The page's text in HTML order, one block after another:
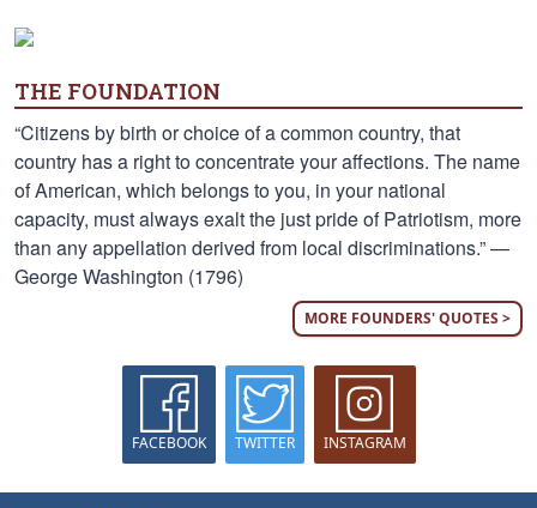
THE FOUNDATION
“Citizens by birth or choice of a common country, that
country has a right to concentrate your affections. The name
of American, which belongs to you, in your national
capacity, must always exalt the just pride of Patriotism, more
than any appellation derived from local discriminations.” —
George Washington (1796)
MORE FOUNDERS' QUOTES >
FACEBOOK TWITTER INSTAGRAM